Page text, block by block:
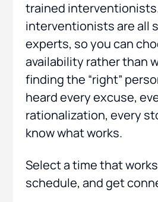
trained
interventionists are all
experts, so you can
availability rather than
finding the “right”
heard every excuse,
rationalization, every
know what works.
Select a time that
schedule, and get